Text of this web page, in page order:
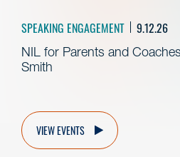
SPEAKING ENGAGEMENT 9.12.26
NIL for Parents and
Smith
VIEW EVENTS